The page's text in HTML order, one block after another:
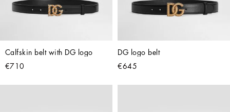
Calfskin belt with DG logo
€710
DG logo belt
€645